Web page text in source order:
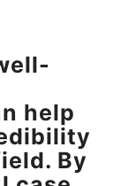
help
By